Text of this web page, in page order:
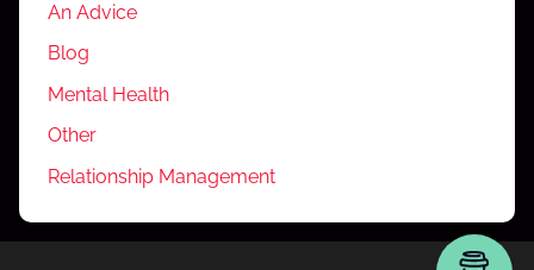
An Advice
Blog
Mental Health
Other
Relationship Management